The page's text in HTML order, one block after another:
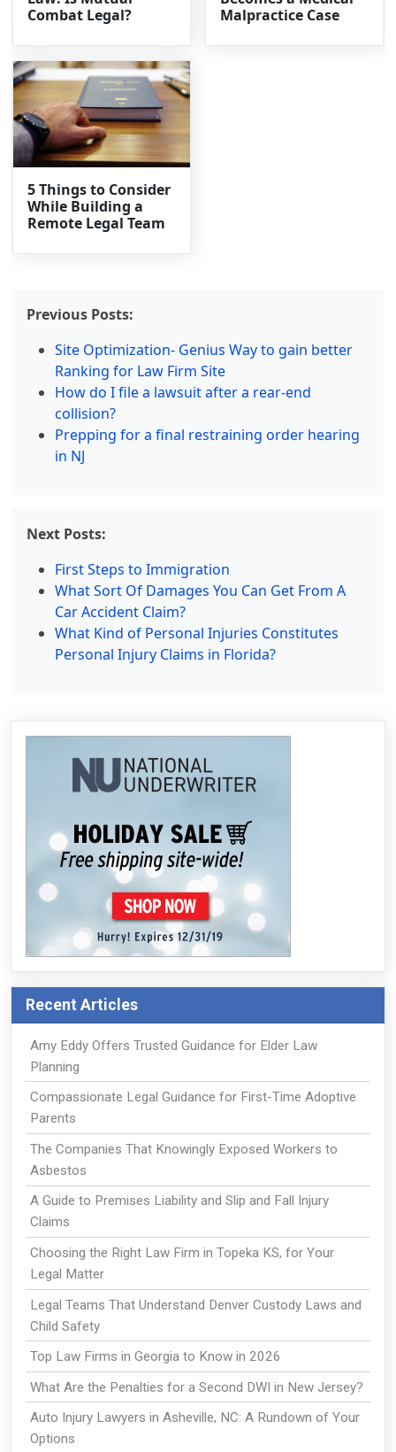
Combat Legal?
Malpractice Case
5 Things to Consider
While Building a
Remote Legal Team
Previous Posts:
Site Optimization- Genius Way to gain better
Ranking for Law Firm Site
How do I file a lawsuit after a rear-end
collision?
Prepping for a final restraining order hearing
in NJ
Next Posts:
First Steps to Immigration
What Sort Of Damages You Can Get From A
Car Accident Claim?
What Kind of Personal Injuries Constitutes
Personal Injury Claims in Florida?
Recent Articles
Amy Eddy Offers Trusted Guidance for Elder Law
Planning
Compassionate Legal Guidance for First-Time Adoptive
Parents
The Companies That Knowingly Exposed Workers to
Asbestos
A Guide to Premises Liability and Slip and Fall Injury
Claims
Choosing the Right Law Firm in Topeka KS, for Your
Legal Matter
Legal Teams That Understand Denver Custody Laws and
Child Safety
Top Law Firms in Georgia to Know in 2026
What Are the Penalties for a Second DWI in New Jersey?
Auto Injury Lawyers in Asheville, NC: A Rundown of Your
Options